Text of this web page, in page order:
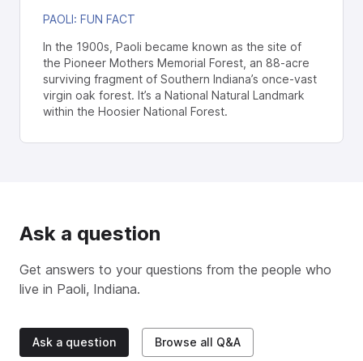
PAOLI: FUN FACT
In the 1900s, Paoli became known as the site of
the Pioneer Mothers Memorial Forest, an 88-acre
surviving fragment of Southern Indiana’s once-vast
virgin oak forest. It’s a National Natural Landmark
within the Hoosier National Forest.
Ask a question
Get answers to your questions from the people who
live in Paoli, Indiana.
Ask a question Browse all Q&A